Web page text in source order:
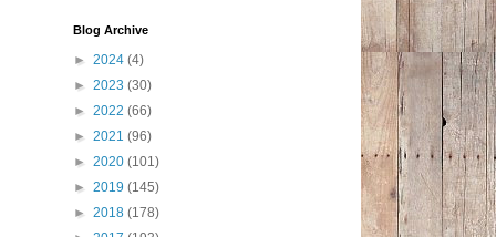
Blog Archive
► 2024 (4)
► 2023 (30)
► 2022 (66)
► 2021 (96)
► 2020 (101)
► 2019 (145)
► 2018 (178)